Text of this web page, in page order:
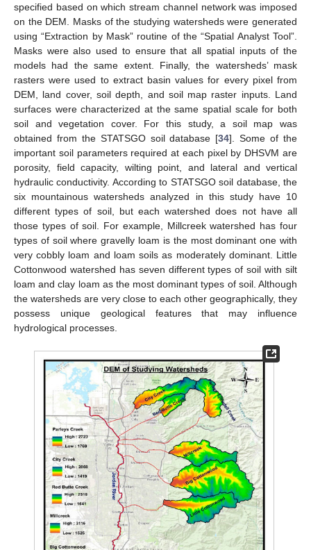
specified based on which stream channel network was imposed
on the DEM. Masks of the studying watersheds were generated
using “Extraction by Mask” routine of the “Spatial Analyst Tool”.
Masks were also used to ensure that all spatial inputs of the
models had the same extent. Finally, the watersheds’ mask
rasters were used to extract basin values for every pixel from
DEM, land cover, soil depth, and soil map raster inputs. Land
surfaces were characterized at the same spatial scale for both
soil and vegetation cover. For this study, a soil map was
obtained from the STATSGO soil database [34]. Some of the
important soil parameters required at each pixel by DHSVM are
porosity, field capacity, wilting point, and lateral and vertical
hydraulic conductivity. According to STATSGO soil database, the
six mountainous watersheds analyzed in this study have 10
different types of soil, but each watershed does not have all
those types of soil. For example, Millcreek watershed has four
types of soil where gravelly loam is the most dominant one with
very cobbly loam and loam soils as moderately dominant. Little
Cottonwood watershed has seven different types of soil with silt
loam and clay loam as the most dominant types of soil. Although
the watersheds are very close to each other geographically, they
possess unique geological features that may influence
hydrological processes.